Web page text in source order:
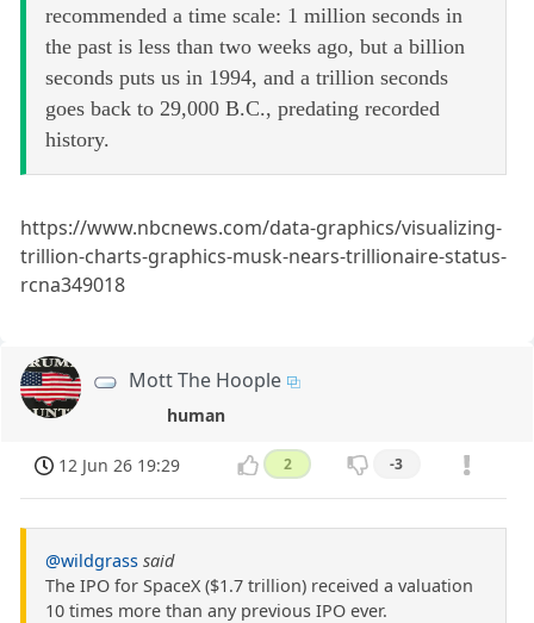
recommended a time scale: 1 million seconds in
the past is less than two weeks ago, but a billion
seconds puts us in 1994, and a trillion seconds
goes back to 29,000 B.C., predating recorded
history.
https://www.nbcnews.com/data-graphics/visualizing-
trillion-charts-graphics-musk-nears-trillionaire-status-
rcna349018
Mott The Hoople
human
12 Jun 26 19:29 2 -3
@wildgrass said
The IPO for SpaceX ($1.7 trillion) received a valuation
10 times more than any previous IPO ever.